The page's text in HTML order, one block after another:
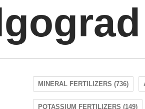
MINERAL FERTILIZERS (736)
POTASSIUM FERTILIZERS (149)